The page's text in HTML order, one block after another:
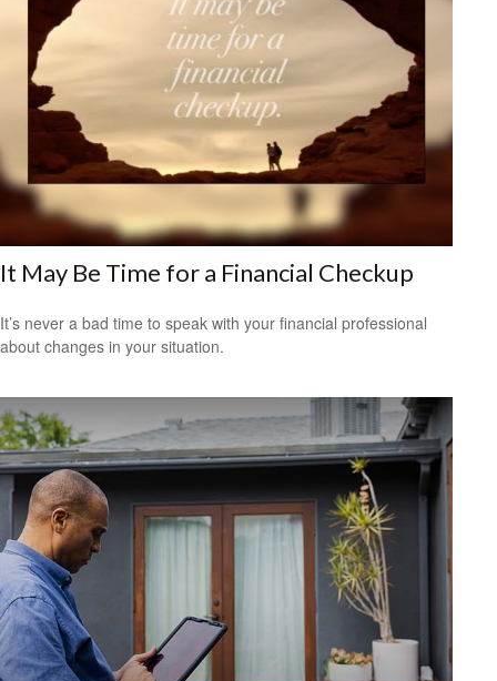
It May Be Time for a Financial Checkup
It’s never a bad time to speak with your financial professional
about changes in your situation.